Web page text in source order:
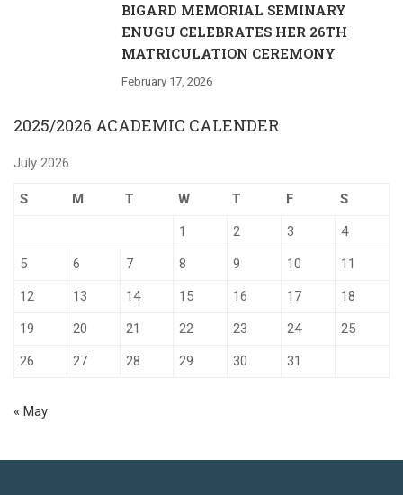
BIGARD MEMORIAL SEMINARY
ENUGU CELEBRATES HER 26TH
MATRICULATION CEREMONY
February 17, 2026
2025/2026 ACADEMIC CALENDER
July 2026
S M T W T F
S
1
2 3
4
5
6 7 8 9 10
11
12
13 14 15 16 17
18
19
20 21 22 23 24
25
26
27 28 29 30 31
« May